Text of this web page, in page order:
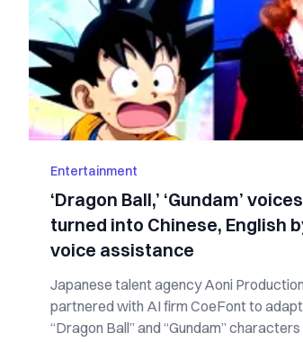
Entertainment
‘Dragon Ball,’ ‘Gundam’
turned into Chinese, English
voice assistance
Japanese talent agency Aoni
partnered with AI firm CoeFont to
“Dragon Ball” and “Gundam” characters